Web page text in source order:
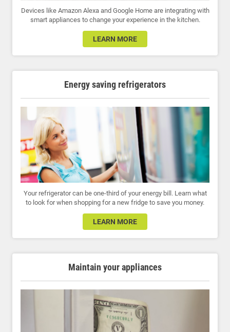
Devices like Amazon Alexa and Google Home are integrating with
smart appliances to change your experience in the kitchen.
LEARN MORE
Energy saving refrigerators
Your refrigerator can be one-third of your energy bill. Learn what
to look for when shopping for a new fridge to save you money.
LEARN MORE
Maintain your appliances